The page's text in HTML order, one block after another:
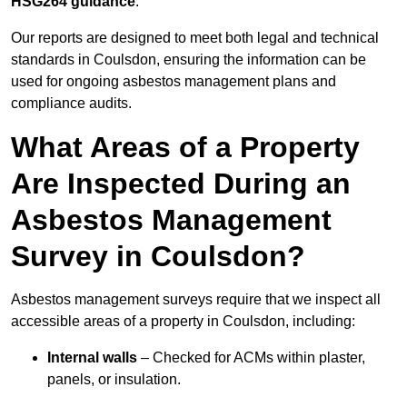
Our reports are designed to meet both legal and technical
standards in Coulsdon, ensuring the information can be
used for ongoing asbestos management plans and
compliance audits.
What Areas of a Property
Are Inspected During an
Asbestos Management
Survey in Coulsdon?
Asbestos management surveys require that we inspect all
accessible areas of a property in Coulsdon, including:
Internal walls – Checked for ACMs within plaster,
panels, or insulation.